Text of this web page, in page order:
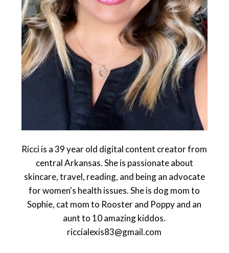
Ricci is a 39 year old digital content creator from
central Arkansas. She is passionate about
skincare, travel, reading, and being an advocate
for women's health issues. She is dog mom to
Sophie, cat mom to Rooster and Poppy and an
aunt to 10 amazing kiddos.
riccialexis83@gmail.com